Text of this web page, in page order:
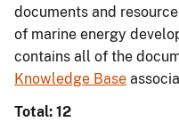
documents and
of marine energy
contains all of the
Knowledge Base
Total: 12